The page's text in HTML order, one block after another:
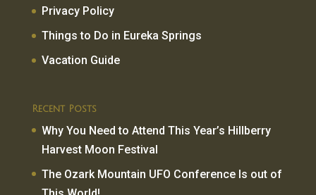
Privacy Policy
Things to Do in Eureka Springs
Vacation Guide
Recent Posts
Why You Need to Attend This Year’s Hillberry
Harvest Moon Festival
The Ozark Mountain UFO Conference Is out of